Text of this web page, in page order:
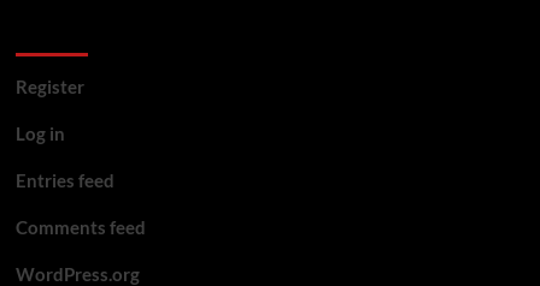
Register
Log in
Entries feed
Comments feed
WordPress.org